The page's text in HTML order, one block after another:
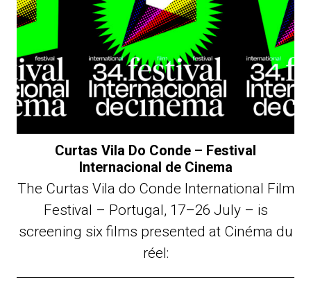
Curtas Vila Do Conde – Festival
Internacional de Cinema
The Curtas Vila do Conde International Film
Festival – Portugal, 17–26 July – is
screening six films presented at Cinéma du
réel: